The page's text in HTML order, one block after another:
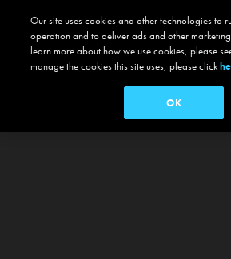
Our site uses cookies and other technologies to
operation and to deliver ads and other
learn more about how we use cookies, please
manage the cookies this site uses, please click
OK